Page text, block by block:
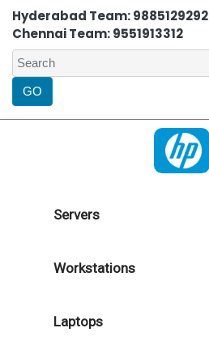
Hyderabad Team: 9885129292
Chennai Team: 9551913312
Servers
Workstations
Laptops